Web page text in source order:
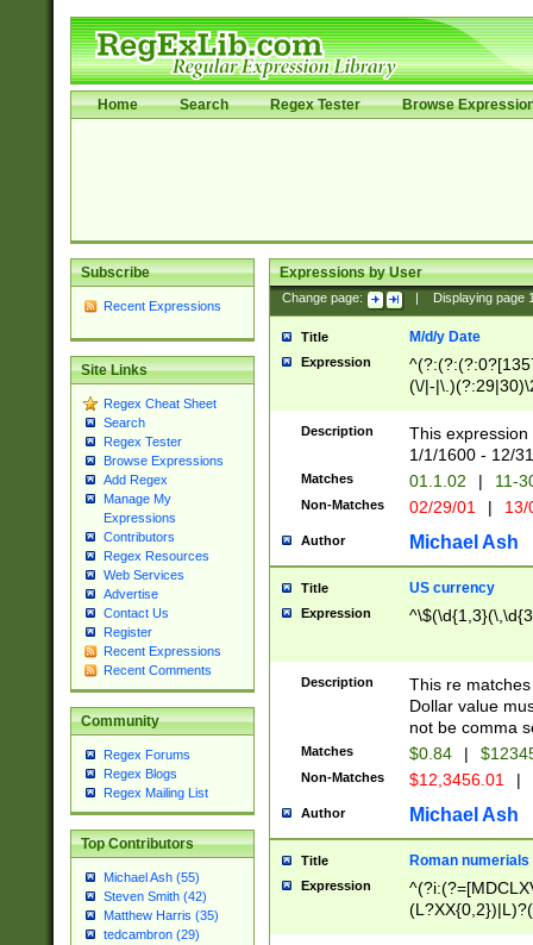
Home Search Regex Tester Browse
Subscribe
Recent Expressions
Site Links
Regex Cheat Sheet
Search
Regex Tester
Browse Expressions
Add Regex
Manage My
Expressions
Contributors
Regex Resources
Web Services
Advertise
Contact Us
Register
Recent Expressions
Recent Comments
Community
Regex Forums
Regex Blogs
Regex Mailing List
Top Contributors
Michael Ash (55)
Steven Smith (42)
Matthew Harris (35)
tedcambron (29)
Expressions by User
Change page: Displaying page
Title M/d/y Date
Expression
(\/|-
(?:1[0-2]))(\/|-
\d{2})$
Description
This
1/1/1600 - 12/
Matches 01.1.02 | 11-
Non-Matches 02/29/01 |
Author Michael Ash
Title US currency
Expression
Description
This re
Dollar value
not be comma
Matches $0.84 |
Non-Matches $12,3456.01 |
Author Michael Ash
Title Roman numerials
Expression